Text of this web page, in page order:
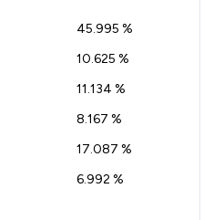
45.995 %
10.625 %
11.134 %
8.167 %
17.087 %
6.992 %